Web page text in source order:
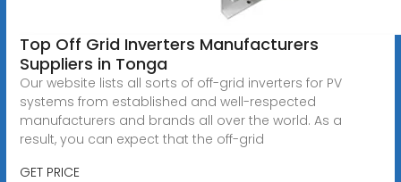
Top Off Grid Inverters Manufacturers
Suppliers in Tonga
Our website lists all sorts of off-grid inverters for PV
systems from established and well-respected
manufacturers and brands all over the world. As a
result, you can expect that the off-grid
GET PRICE